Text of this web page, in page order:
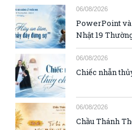
06/08/2026
PowerPoint và
Nhật 19
06/08/2026
Chiếc nhẫn
06/08/2026
Chầu Thánh